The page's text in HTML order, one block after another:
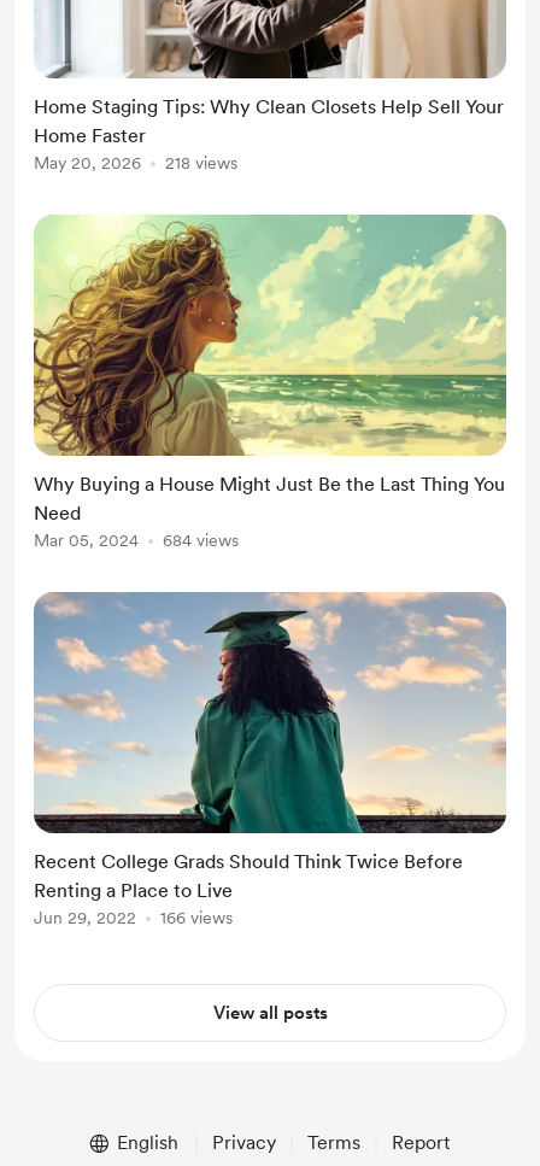
Home Staging Tips: Why Clean Closets Help Sell Your
Home Faster
May 20, 2026 218 views
Why Buying a House Might Just Be the Last Thing You
Need
Mar 05, 2024 684 views
Recent College Grads Should Think Twice Before
Renting a Place to Live
Jun 29, 2022 166 views
View all posts
English Privacy Terms Report